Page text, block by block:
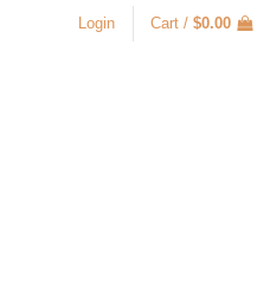
Login Cart / $0.00